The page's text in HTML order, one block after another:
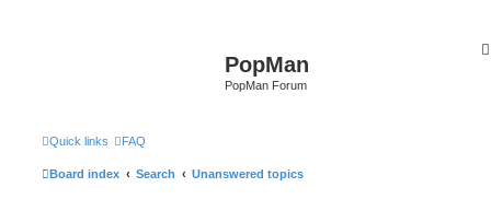
PopMan
PopMan Forum
Quick links FAQ
Board index Search Unanswered topics